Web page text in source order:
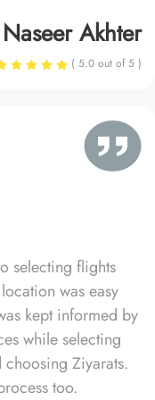
Naseer Akhter
( 5.0 out of 5 )
selecting flights
was easy
kept informed by
while selecting
Ziyarats.
too.